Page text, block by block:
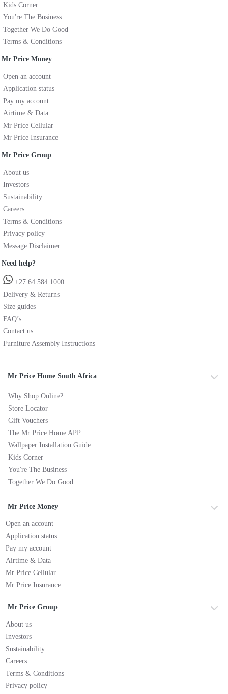
Kids Corner
You're The Business
Together We Do Good
Terms & Conditions
Mr Price Money
Open an account
Application status
Pay my account
Airtime & Data
Mr Price Cellular
Mr Price Insurance
Mr Price Group
About us
Investors
Sustainability
Careers
Terms & Conditions
Privacy policy
Message Disclaimer
Need help?
+27 64 584 1000
Delivery & Returns
Size guides
FAQ’s
Contact us
Furniture Assembly Instructions
Mr Price Home South Africa
Why Shop Online?
Store Locator
Gift Vouchers
The Mr Price Home APP
Wallpaper Installation Guide
Kids Corner
You're The Business
Together We Do Good
Mr Price Money
Open an account
Application status
Pay my account
Airtime & Data
Mr Price Cellular
Mr Price Insurance
Mr Price Group
About us
Investors
Sustainability
Careers
Terms & Conditions
Privacy policy